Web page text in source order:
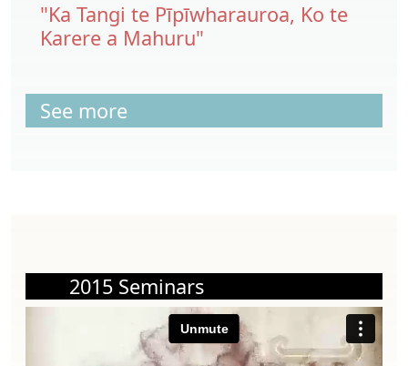
"Ka Tangi te Pīpīwharauroa, Ko te
Karere a Mahuru"
See more
2015 Seminars